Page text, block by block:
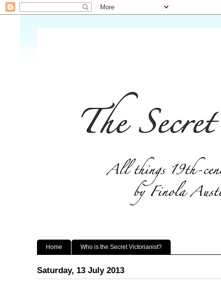
Home Who is the Secret Victorianist?
Saturday, 13 July 2013